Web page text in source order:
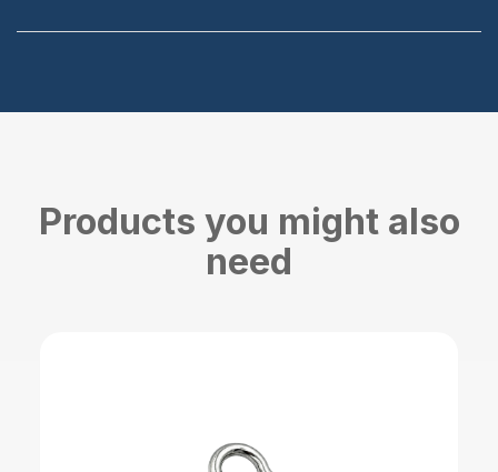
Products you might also
need